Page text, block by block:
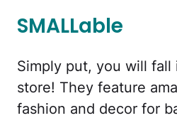
SMALLable
Simply put, you will
store! They feature
fashion and decor for